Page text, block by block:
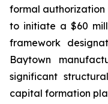
formal authorization
to initiate a $60
framework
Baytown
significant
capital formation